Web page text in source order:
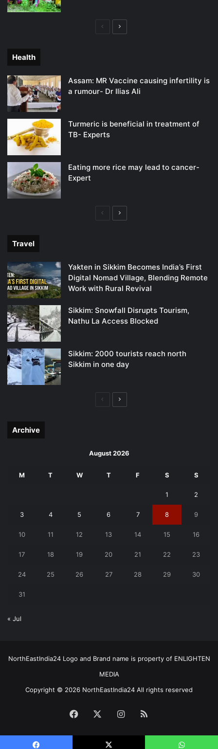
PreviousNext
Health
Assam: MR Vaccine causing infertility is
a rumour- Dr Ilias Ali
Turmeric is beneficial in treatment of
TB- Experts
Eating more rice may lead to cancer-
Expert
PreviousNext
Travel
Yakten in Sikkim Becomes India’s First
Digital Nomad Village, Blending Remote
Work with Rural Revival
Sikkim: Snowfall Disrupts Tourism,
Nathu La Access Blocked
Sikkim: 2000 tourists reach north
Sikkim in one day
PreviousNext
Archive
August 2026
M T W T F S S
1 2
3 4 5 6 7 8 9
10 11 12 13 14 15 16
17 18 19 20 21 22 23
24 25 26 27 28 29 30
31
« Jul
NorthEastIndia24 Logo and Brand name is property of ENLIGHTEN
MEDIA
Copyright © 2026 NorthEastIndia24 All rights reserved
Facebook Instagram
RSS